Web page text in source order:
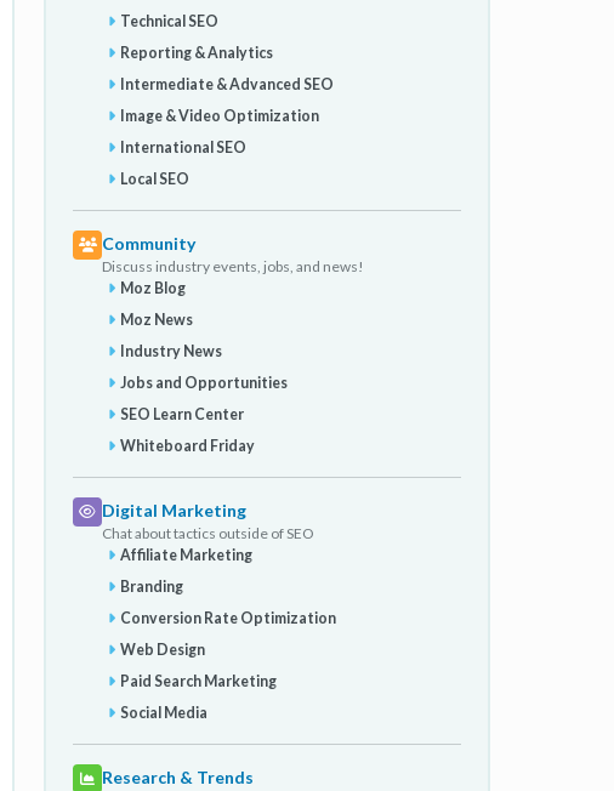
Technical SEO
Reporting & Analytics
Intermediate & Advanced SEO
Image & Video Optimization
International SEO
Local SEO
Community
Discuss industry events, jobs, and news!
Moz Blog
Moz News
Industry News
Jobs and Opportunities
SEO Learn Center
Whiteboard Friday
Digital Marketing
Chat about tactics outside of SEO
Affiliate Marketing
Branding
Conversion Rate Optimization
Web Design
Paid Search Marketing
Social Media
Research & Trends